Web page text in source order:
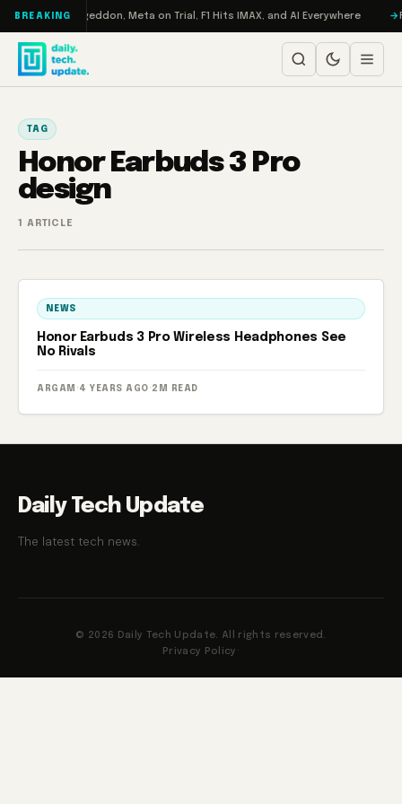
Skip to content
BREAKING
Turbo: RAMageddon, Meta on Trial, F1 Hits IMAX, and AI Everywhere
TAG
Honor Earbuds 3 Pro
design
1 ARTICLE
NEWS
Honor Earbuds 3 Pro Wireless Headphones See
No Rivals
ARGAM · 4 YEARS AGO · 2M READ
Daily Tech Update
The latest tech news.
© 2026 Daily Tech Update. All rights reserved.
Privacy Policy ·